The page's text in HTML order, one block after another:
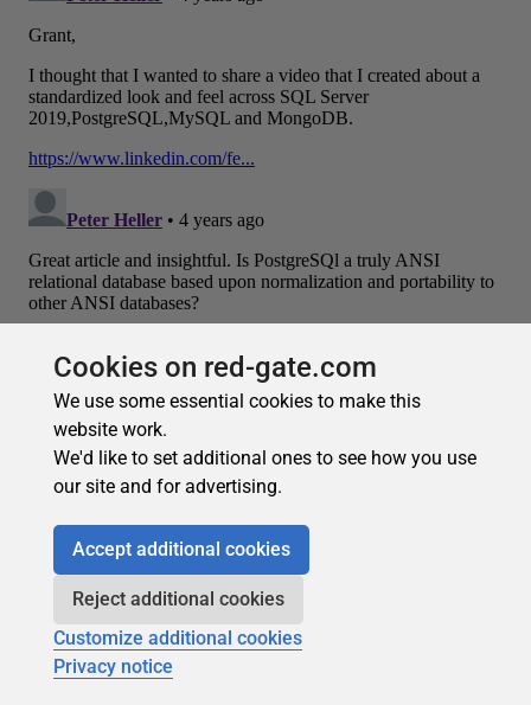
Recommended
Cookies on red-gate.com
We use some essential cookies to make this
website work.
We'd like to set additional ones to see how you use
our site and for advertising.
Accept additional cookies
Reject additional cookies
Customize additional cookies
Privacy notice